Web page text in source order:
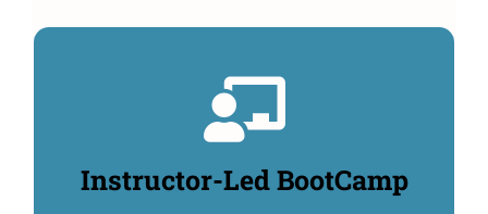
Instructor-Led BootCamp
Instructor-Led Classroom
Training:
Includes $480 manuals & HIPAA Security policy